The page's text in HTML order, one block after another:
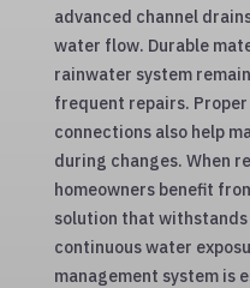
advanced channel
water flow. Durable
rainwater system
frequent repairs.
connections also help
during changes. When
homeowners benefit
solution that
continuous water
management system is